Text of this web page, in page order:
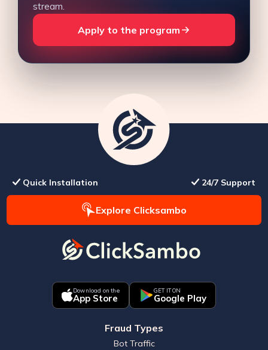
stream.
Apply to the program
Quick Installation 24/7 Support
Explore Clicksambo
Download on the
App Store
GET IT ON
Google Play
Fraud Types
Bot Traffic